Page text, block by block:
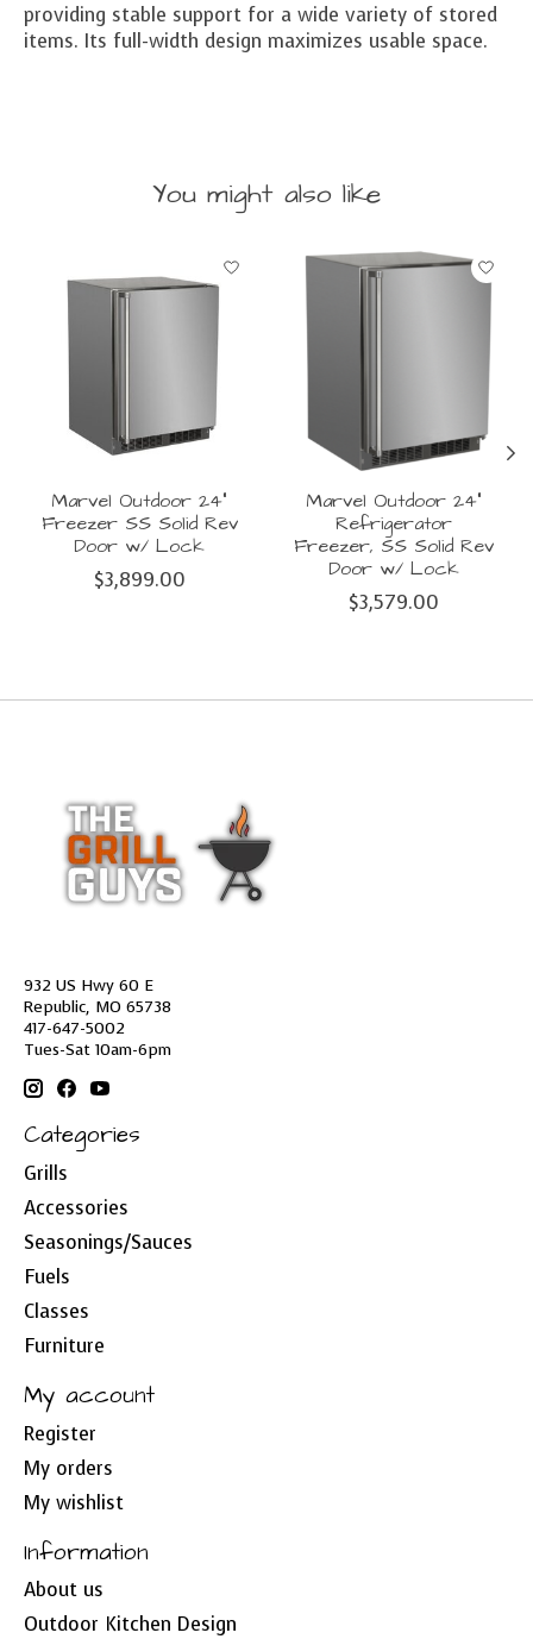
providing stable support for a wide variety of stored
items. Its full-width design maximizes usable space.
You might also like
Product carousel items
Marvel Outdoor 24"
Freezer SS Solid Rev
Door w/ Lock
$3,899.00
Marvel Outdoor 24"
Refrigerator
Freezer, SS Solid Rev
Door w/ Lock
$3,579.00
932 US Hwy 60 E
Republic, MO 65738
417-647-5002
Tues-Sat 10am-6pm
Categories
Grills
Accessories
Seasonings/Sauces
Fuels
Classes
Furniture
My account
Register
My orders
My wishlist
Information
About us
Outdoor Kitchen Design